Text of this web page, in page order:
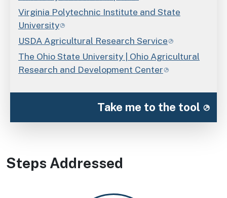
Virginia Polytechnic Institute and State
University
USDA Agricultural Research Service
The Ohio State University | Ohio Agricultural
Research and Development Center
Take me to the tool
Steps Addressed